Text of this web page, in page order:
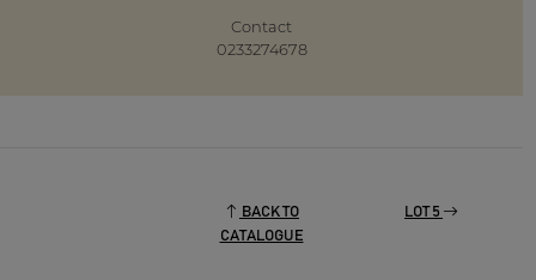
Contact
0233274678
BACK TO
CATALOGUE
LOT 5